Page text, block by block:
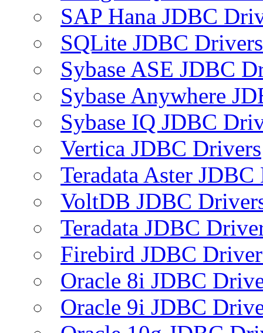
SAP Hana JDBC
SQLite JDBC Drivers
Sybase ASE JDBC
Sybase Anywhere
Sybase IQ JDBC
Vertica JDBC Drivers
Teradata Aster
VoltDB JDBC
Teradata JDBC
Firebird JDBC
Oracle 8i JDBC
Oracle 9i JDBC